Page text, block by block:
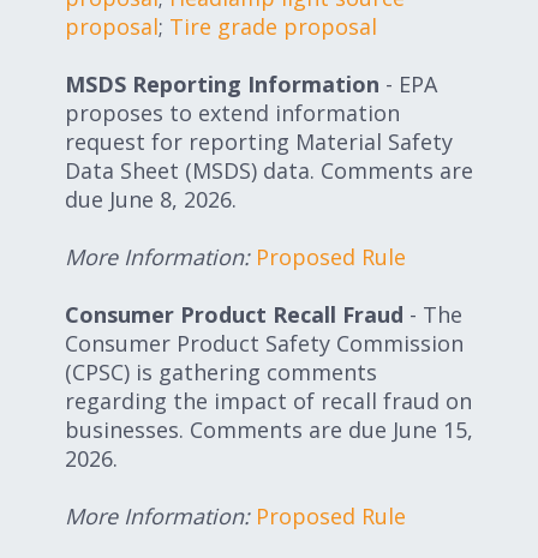
proposal; Tire grade proposal
MSDS Reporting Information - EPA
proposes to extend information
request for reporting Material Safety
Data Sheet (MSDS) data. Comments are
due June 8, 2026.
More Information: Proposed Rule
Consumer Product Recall Fraud - The
Consumer Product Safety Commission
(CPSC) is gathering comments
regarding the impact of recall fraud on
businesses. Comments are due June 15,
2026.
More Information: Proposed Rule